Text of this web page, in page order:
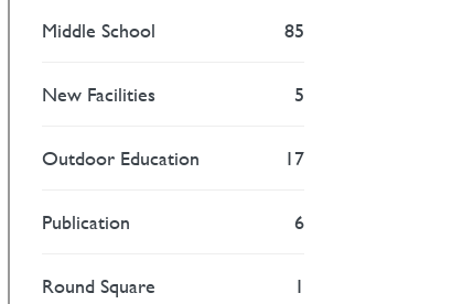
Middle School 85
New Facilities 5
Outdoor Education 17
Publication 6
Round Square 1